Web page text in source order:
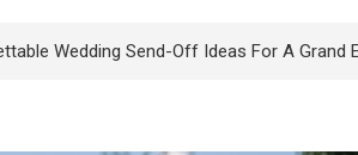
Wedding Send-Off Ideas For A Grand